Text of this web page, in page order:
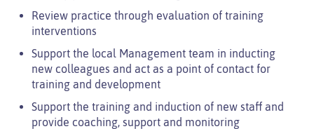
Review practice through evaluation of training
interventions
Support the local Management team in inducting
new colleagues and act as a point of contact for
training and development
Support the training and induction of new staff and
provide coaching, support and monitoring